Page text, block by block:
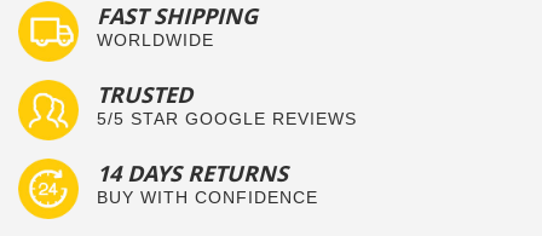
FAST SHIPPING
WORLDWIDE
TRUSTED
5/5 STAR GOOGLE REVIEWS
14 DAYS RETURNS
BUY WITH CONFIDENCE